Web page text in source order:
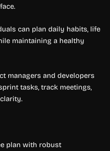
can plan daily habits, life
maintaining a healthy
managers and developers
tasks, track meetings,
plan with robust